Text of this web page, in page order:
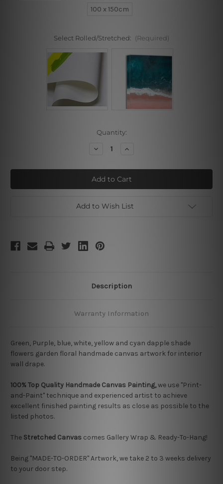
100 x 150cm
Select Rolled/Stretched: (Required)
Quantity:
Decrease
Flowers
Garden
Increase
Flowers
Garden
Add to Wish List
Description
Warranty Information
Green, Purple, blue, white, yellow and cyan dapple shade
flowers garden floral handmade canvas artwork for interior
wall drape.
100% Top Quality Handmade Canvas Painting,we use "Print-
and-Paint" technique and experienced artist to achieve
excellent finished painting results as close as possible to the
listed photos.
The Stretched Canvas comes Gallery Wrap & Ready-To-Hang!
Being "MADE-TO-ORDER" Artwork, we take 2 to 3 weeks delivery
to your door step.